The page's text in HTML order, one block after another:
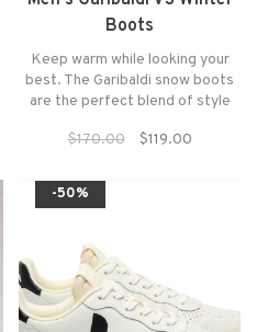
Boots
Keep warm while looking your
best. The Garibaldi snow boots
are the perfect blend of style
toe-to-heel rand combined with
a warm faux fur lining.
$170.00 $119.00
-50%